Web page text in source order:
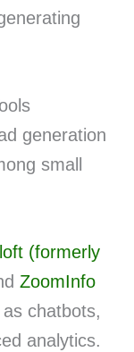
generation
small
(formerly
ZoomInfo
chatbots,
analytics.